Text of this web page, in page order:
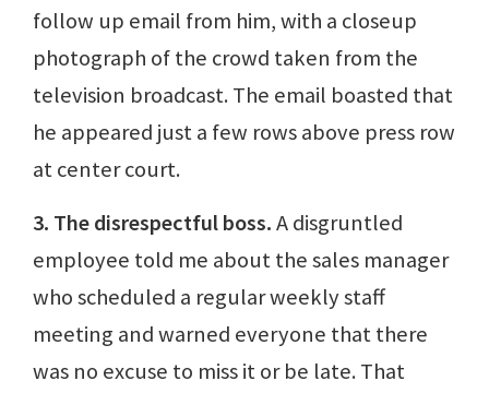
follow up email from him, with a closeup
photograph of the crowd taken from the
television broadcast. The email boasted that
he appeared just a few rows above press row
at center court.
3. The disrespectful boss.A disgruntled
employee told me about the sales manager
who scheduled a regular weekly staff
meeting and warned everyone that there
was no excuse to miss it or be late. That